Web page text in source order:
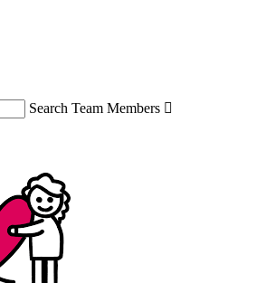
Search Team Members 